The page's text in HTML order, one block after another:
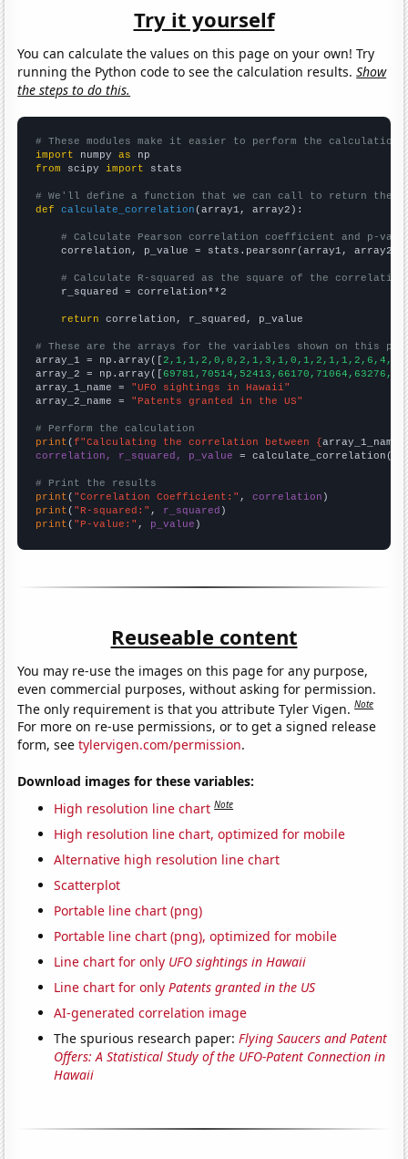
Try it yourself
You can calculate the values on this page on your own! Try
running the Python code to see the calculation results.Show
the steps to do this.
# These modules make it easier to perform the calculation
import numpy as
from scipy import stats
# We'll define a function that we can call to return the
def
calculate_correlation (array1, array2):
# Calculate Pearson correlation coefficient and p-
    correlation, p_value = stats.pearsonr(array1, array2)
# Calculate R-squared as the square of the
    r_squared = correlation**2
return correlation, r_squared, p_value
# These are the arrays for the variables shown on this
array_1 = np.array([
array_2 = np.array([
array_1_name = "UFO sightings in Hawaii"
array_2_name = "Patents granted in the US"
# Perform the calculation
print (f"Calculating the correlation between {array_1_name
correlation, r_squared, p_value = calculate_correlation(
# Print the results
print ( "Correlation Coefficient:" , correlation
print ( "R-squared:" , r_squared
print ( "P-value:" , p_value )
Reuseable content
You may re-use the images on this page for any purpose,
even commercial purposes, without asking for permission.
The only requirement is that you attribute Tyler Vigen.Note
For more on re-use permissions, or to get a signed release
form, seetylervigen.com/permission.
Download images for these variables:
High resolution line chart Note
High resolution line chart, optimized for mobile
Alternative high resolution line chart
Scatterplot
Portable line chart (png)
Portable line chart (png), optimized for mobile
Line chart for only UFO sightings in Hawaii
Line chart for onlyPatents granted in the US
AI-generated correlation image
The spurious research paper:Flying Saucers and Patent
Offers: A Statistical Study of the UFO-Patent Connection in
Hawaii